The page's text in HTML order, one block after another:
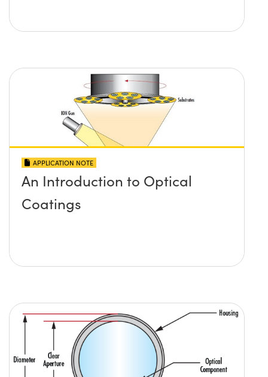
APPLICATION NOTE
An Introduction to Optical
Coatings